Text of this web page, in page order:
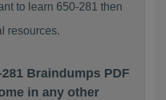
to learn 650-281 then
resources.
Braindumps PDF
in any other